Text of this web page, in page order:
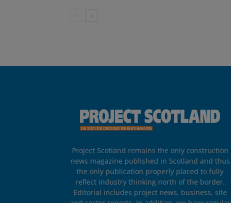
Project Scotland remains the only construction
news magazine published in Scotland and thus
the only publication properly placed to fully
reflect industry thinking north of the border.
Editorial includes project news, business, site